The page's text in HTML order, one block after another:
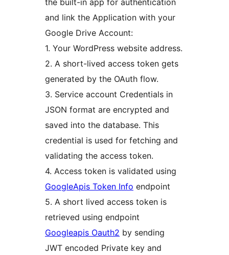
and link the Application with your
Google Drive Account:
1. Your WordPress website address.
2. A short-lived access token gets
generated by the OAuth flow.
3. Service account Credentials in
JSON format are encrypted and
saved into the database. This
credential is used for fetching and
validating the access token.
4. Access token is validated using
GoogleApis Token Info endpoint
5. A short lived access token is
retrieved using endpoint
Googleapis Oauth2 by sending
JWT encoded Private key and